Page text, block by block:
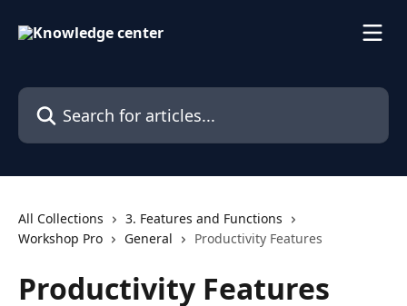
Search for articles...
All Collections
3. Features and Functions
Workshop Pro
General Productivity Features
Productivity Features